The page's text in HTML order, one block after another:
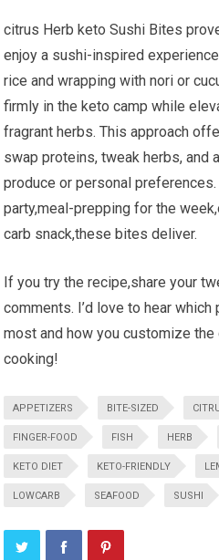
citrus ‌Herb keto Sushi Bites
enjoy a sushi-inspired
rice and wrapping​ with nori or
firmly in ‍the keto camp while
⁤fragrant herbs. This approach
swap ​proteins, tweak herbs, ‍and
produce or personal⁤ preferences.
party,meal-prepping for the
carb snack,these bites ⁤deliver.
If you try the recipe,share your
comments. I’d love ⁤to hear⁣
most and how ‌you customize
⁢cooking!
APPETIZERS BITE-SIZED
FINGER-FOOD FISH HERB
KETO DIET KETO-FRIENDLY
LOWCARB SEAFOOD SUSHI